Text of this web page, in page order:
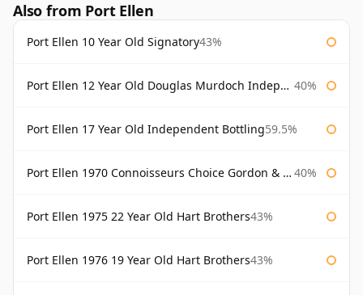
Also from Port Ellen
Port Ellen 10 Year Old Signatory43%
Port Ellen 12 Year Old Douglas Murdoch Independent Bottling 40%
Port Ellen 17 Year Old Independent Bottling59.5%
Port Ellen 1970 Connoisseurs Choice Gordon & Macphail 40%
Port Ellen 1975 22 Year Old Hart Brothers43%
Port Ellen 1976 19 Year Old Hart Brothers43%